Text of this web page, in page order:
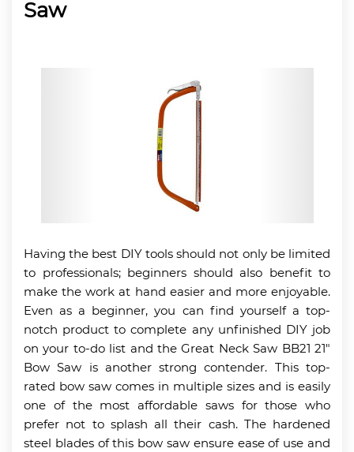
Saw
Having the best DIY tools should not only be limited
to professionals; beginners should also benefit to
make the work at hand easier and more enjoyable.
Even as a beginner, you can find yourself a top-
notch product to complete any unfinished DIY job
on your to-do list and the Great Neck Saw BB21 21″
Bow Saw is another strong contender. This top-
rated bow saw comes in multiple sizes and is easily
one of the most affordable saws for those who
prefer not to splash all their cash. The hardened
steel blades of this bow saw ensure ease of use and